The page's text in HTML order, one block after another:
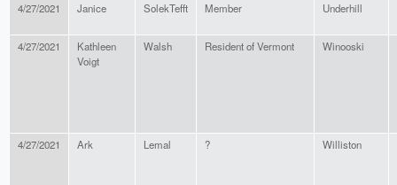
4/27/2021 Janice SolekTefft Member Underhill
4/27/2021
Kathleen
Voigt
Walsh Resident of Vermont Winooski
4/27/2021 Ark Lemal ? Williston